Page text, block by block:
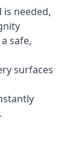
needed,
safe,
surfaces